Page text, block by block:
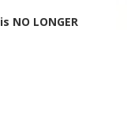
NO LONGER